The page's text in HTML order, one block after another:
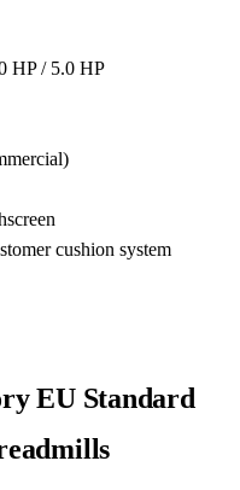
HP / 5.0 HP
cushion system
EU Standard